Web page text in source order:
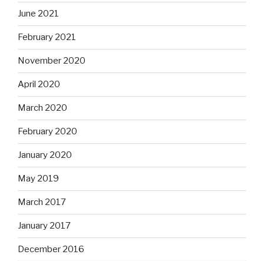
June 2021
February 2021
November 2020
April 2020
March 2020
February 2020
January 2020
May 2019
March 2017
January 2017
December 2016